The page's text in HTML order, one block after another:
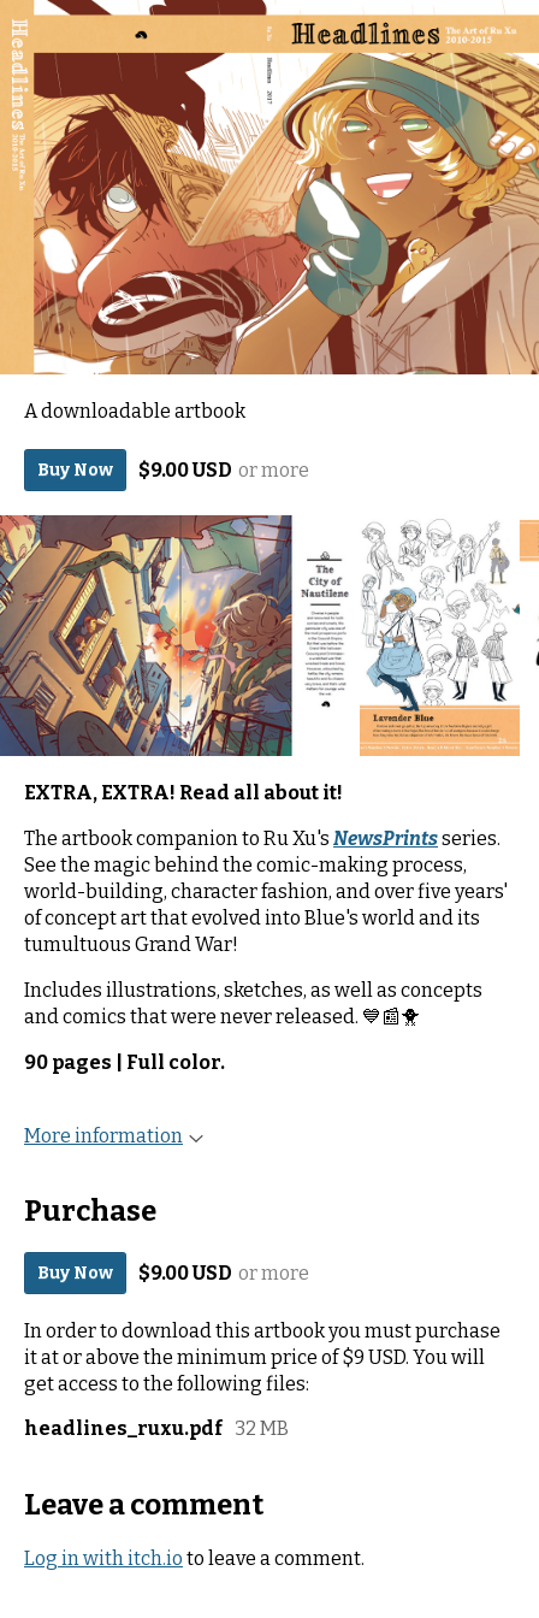
A downloadable artbook
Buy Now $9.00 USD or more
EXTRA, EXTRA! Read all about it!
The artbook companion to Ru Xu's NewsPrintsseries.
See the magic behind the comic-making process,
world-building, character fashion, and over five years'
of concept art that evolved into Blue's world and its
tumultuous Grand War!
Includes illustrations, sketches, as well as concepts
and comics that were never released. 💙📰🐥
90 pages | Full color.
More information
Purchase
Buy Now $9.00 USD or more
In order to download this artbook you must purchase
it at or above the minimum price of $9 USD. You will
get access to the following files:
headlines_ruxu.pdf 32 MB
Leave a comment
Log in with itch.io to leave a comment.